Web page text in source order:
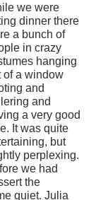
we were
dinner there
a bunch of
in crazy
hanging
of a window
and
and
a very good
It was quite
but
perplexing.
we had
the
quiet. Julia